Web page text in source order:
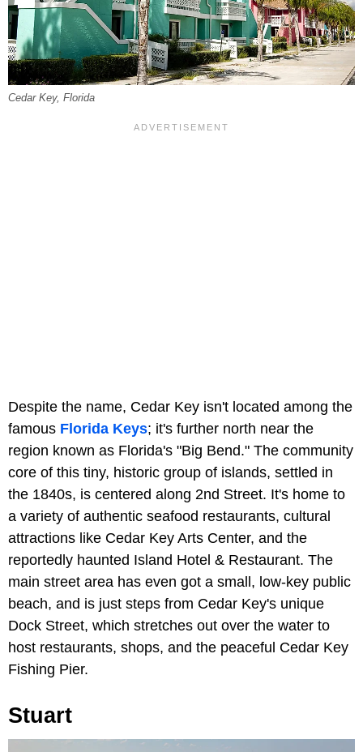
Cedar Key, Florida
Despite the name, Cedar Key isn't located among the
famous Florida Keys; it's further north near the
region known as Florida's "Big Bend." The community
core of this tiny, historic group of islands, settled in
the 1840s, is centered along 2nd Street. It's home to
a variety of authentic seafood restaurants, cultural
attractions like Cedar Key Arts Center, and the
reportedly haunted Island Hotel & Restaurant. The
main street area has even got a small, low-key public
beach, and is just steps from Cedar Key's unique
Dock Street, which stretches out over the water to
host restaurants, shops, and the peaceful Cedar Key
Fishing Pier.
Stuart